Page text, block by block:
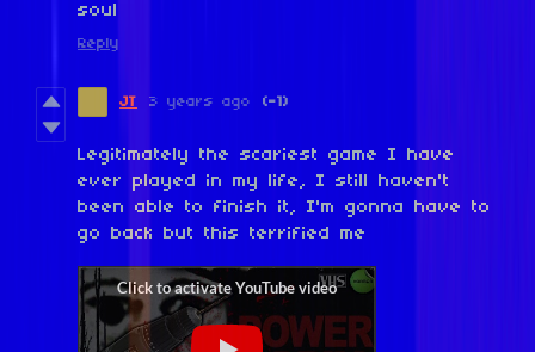
soul
Reply
JT 3 years ago (-1)
Legitimately the scariest game I have
ever played in my life, I still haven't
been able to finish it, I'm gonna have to
go back but this terrified me